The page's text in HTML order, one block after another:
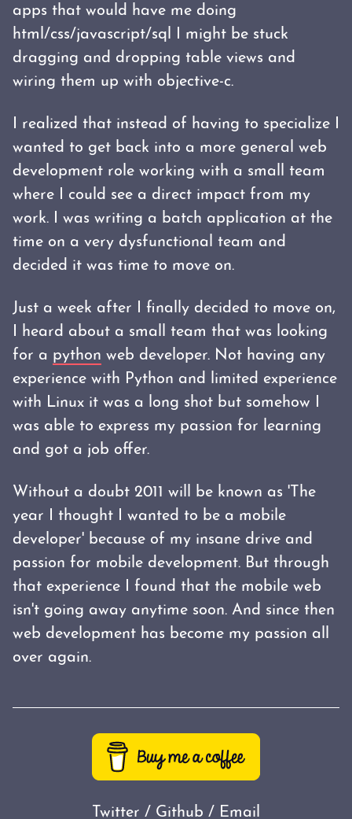
apps that would have me doing
html/css/javascript/sql I might be stuck
dragging and dropping table views and
wiring them up with objective-c.
I realized that instead of having to specialize I
wanted to get back into a more general web
development role working with a small team
where I could see a direct impact from my
work. I was writing a batch application at the
time on a very dysfunctional team and
decided it was time to move on.
Just a week after I finally decided to move on,
I heard about a small team that was looking
for a python web developer. Not having any
experience with Python and limited experience
with Linux it was a long shot but somehow I
was able to express my passion for learning
and got a job offer.
Without a doubt 2011 will be known as 'The
year I thought I wanted to be a mobile
developer' because of my insane drive and
passion for mobile development. But through
that experience I found that the mobile web
isn't going away anytime soon. And since then
web development has become my passion all
over again.
Twitter / Github / Email